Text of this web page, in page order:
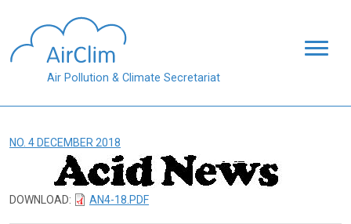
Air Pollution & Climate Secretariat
NO. 4 DECEMBER 2018
DOWNLOAD: AN4-18.PDF